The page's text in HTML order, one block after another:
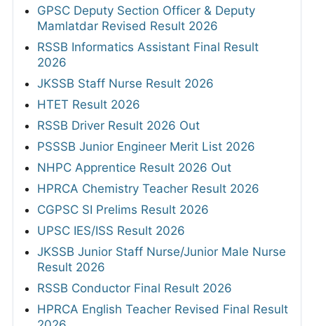
GPSC Deputy Section Officer & Deputy
Mamlatdar Revised Result 2026
RSSB Informatics Assistant Final Result
2026
JKSSB Staff Nurse Result 2026
HTET Result 2026
RSSB Driver Result 2026 Out
PSSSB Junior Engineer Merit List 2026
NHPC Apprentice Result 2026 Out
HPRCA Chemistry Teacher Result 2026
CGPSC SI Prelims Result 2026
UPSC IES/ISS Result 2026
JKSSB Junior Staff Nurse/Junior Male Nurse
Result 2026
RSSB Conductor Final Result 2026
HPRCA English Teacher Revised Final Result